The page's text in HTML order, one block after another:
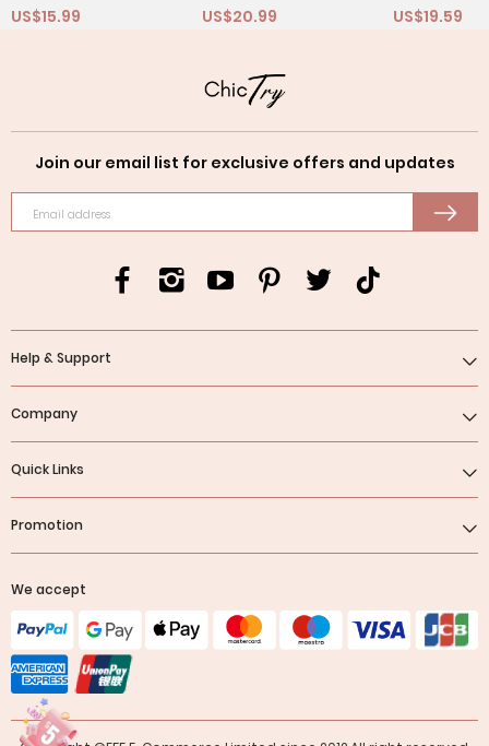
US$15.99 US$20.99 US$19.59
Join our email list for exclusive offers and updates
Email address
Help & Support
Company
Quick Links
Promotion
We accept